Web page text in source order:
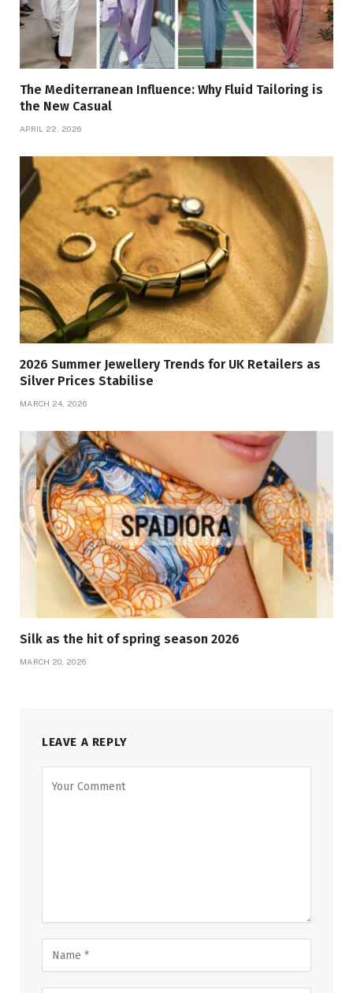
The Mediterranean Influence: Why Fluid Tailoring is
the New Casual
APRIL 22, 2026
2026 Summer Jewellery Trends for UK Retailers as
Silver Prices Stabilise
MARCH 24, 2026
Silk as the hit of spring season 2026
MARCH 20, 2026
LEAVE A REPLY